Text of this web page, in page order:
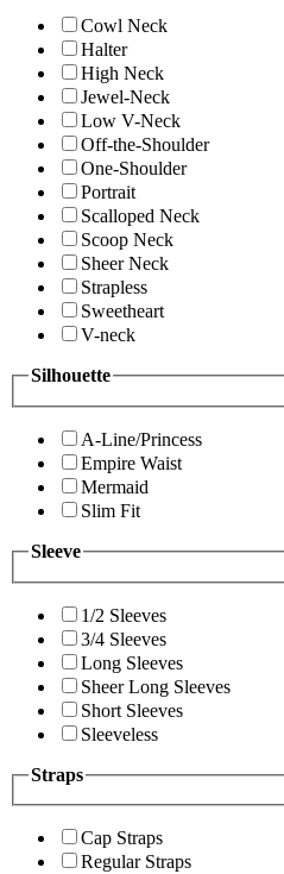
Cowl Neck
Halter
High Neck
Jewel-Neck
Low V-Neck
Off-the-Shoulder
One-Shoulder
Portrait
Scalloped Neck
Scoop Neck
Sheer Neck
Strapless
Sweetheart
V-neck
Silhouette
A-Line/Princess
Empire Waist
Mermaid
Slim Fit
Sleeve
1/2 Sleeves
3/4 Sleeves
Long Sleeves
Sheer Long Sleeves
Short Sleeves
Sleeveless
Straps
Cap Straps
Regular Straps